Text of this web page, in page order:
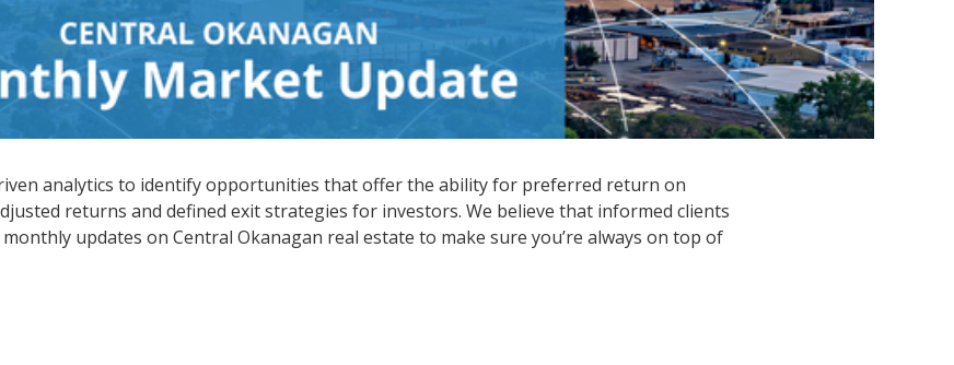
analytics to identify opportunities that offer the ability for preferred return on
returns and defined exit strategies for investors. We believe that informed clients
updates on Central Okanagan real estate to make sure you’re always on top of